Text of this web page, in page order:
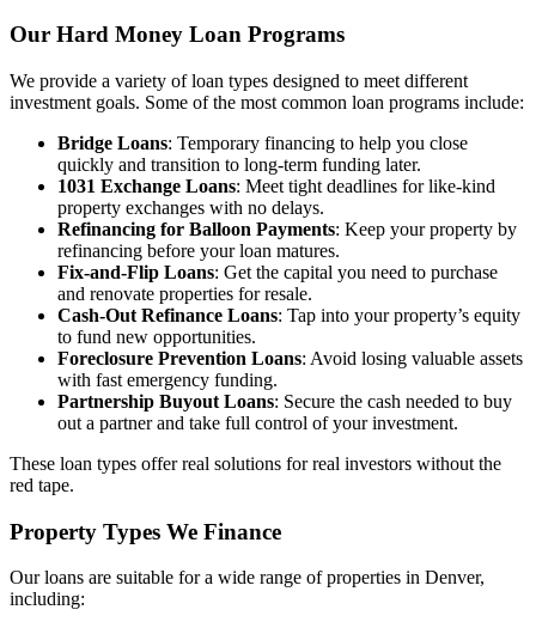
Our Hard Money Loan Programs
We provide a variety of loan types designed to meet different
investment goals. Some of the most common loan programs include:
Bridge Loans: Temporary financing to help you close
quickly and transition to long-term funding later.
1031 Exchange Loans: Meet tight deadlines for like-kind
property exchanges with no delays.
Refinancing for Balloon Payments: Keep your property by
refinancing before your loan matures.
Fix-and-Flip Loans: Get the capital you need to purchase
and renovate properties for resale.
Cash-Out Refinance Loans: Tap into your property’s equity
to fund new opportunities.
Foreclosure Prevention Loans: Avoid losing valuable assets
with fast emergency funding.
Partnership Buyout Loans: Secure the cash needed to buy
out a partner and take full control of your investment.
These loan types offer real solutions for real investors without the
red tape.
Property Types We Finance
Our loans are suitable for a wide range of properties in Denver,
including: